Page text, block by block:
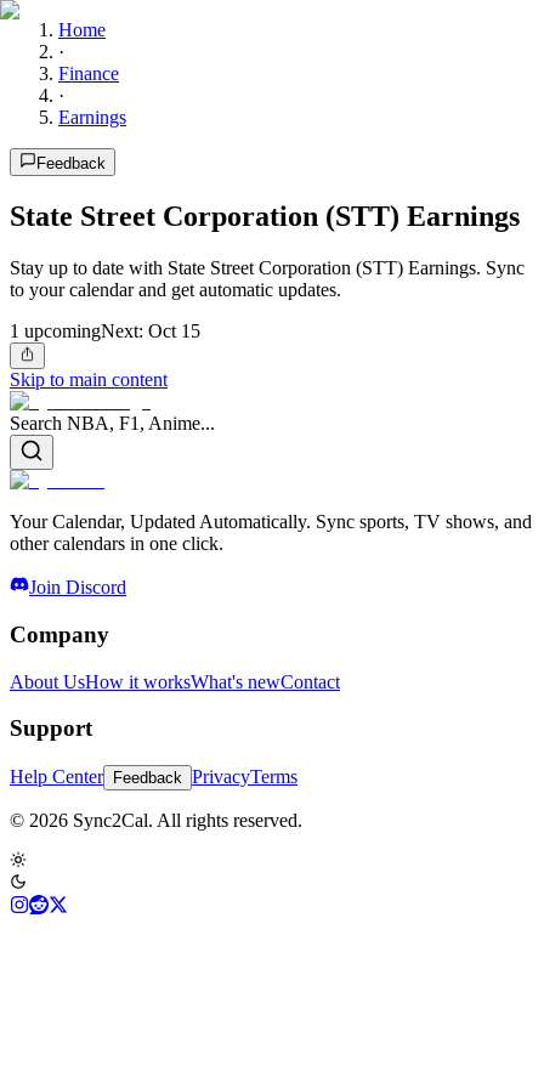
Home
·
Finance
·
Earnings
Feedback
State Street Corporation (STT) Earnings
Stay up to date with State Street Corporation (STT) Earnings. Sync
to your calendar and get automatic updates.
1 upcomingNext: Oct 15
Skip to main content
Search NBA, F1, Anime...
Your Calendar, Updated Automatically. Sync sports, TV shows, and
other calendars in one click.
Join Discord
Company
About UsHow it worksWhat's newContact
Support
Help Center Feedback PrivacyTerms
© 2026 Sync2Cal. All rights reserved.